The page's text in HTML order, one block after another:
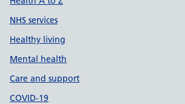
NHS services
Healthy living
Mental health
Care and support
COVID-19